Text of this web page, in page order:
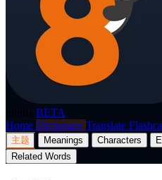
BETA
Home Dictionary Translate
主题 Meanings Characters
Related Words